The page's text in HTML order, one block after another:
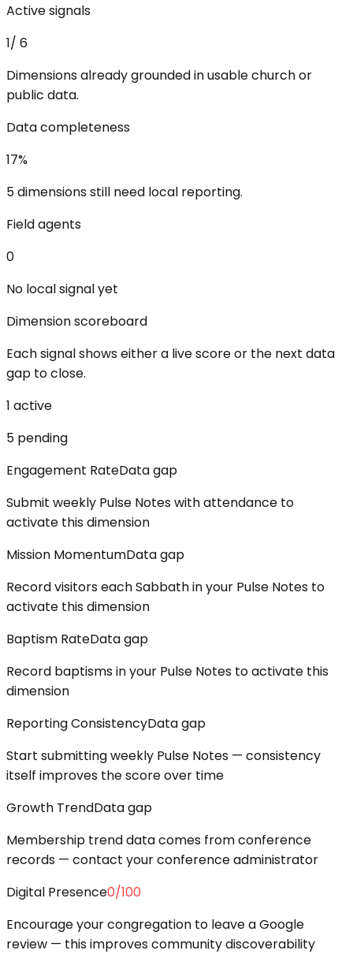
Active signals
1/ 6
Dimensions already grounded in usable church or
public data.
Data completeness
17%
5 dimensions still need local reporting.
Field agents
0
No local signal yet
Dimension scoreboard
Each signal shows either a live score or the next data
gap to close.
1 active
5 pending
Engagement RateData gap
Submit weekly Pulse Notes with attendance to
activate this dimension
Mission MomentumData gap
Record visitors each Sabbath in your Pulse Notes to
activate this dimension
Baptism RateData gap
Record baptisms in your Pulse Notes to activate this
dimension
Reporting ConsistencyData gap
Start submitting weekly Pulse Notes — consistency
itself improves the score over time
Growth TrendData gap
Membership trend data comes from conference
records — contact your conference administrator
Digital Presence0/100
Encourage your congregation to leave a Google
review — this improves community discoverability